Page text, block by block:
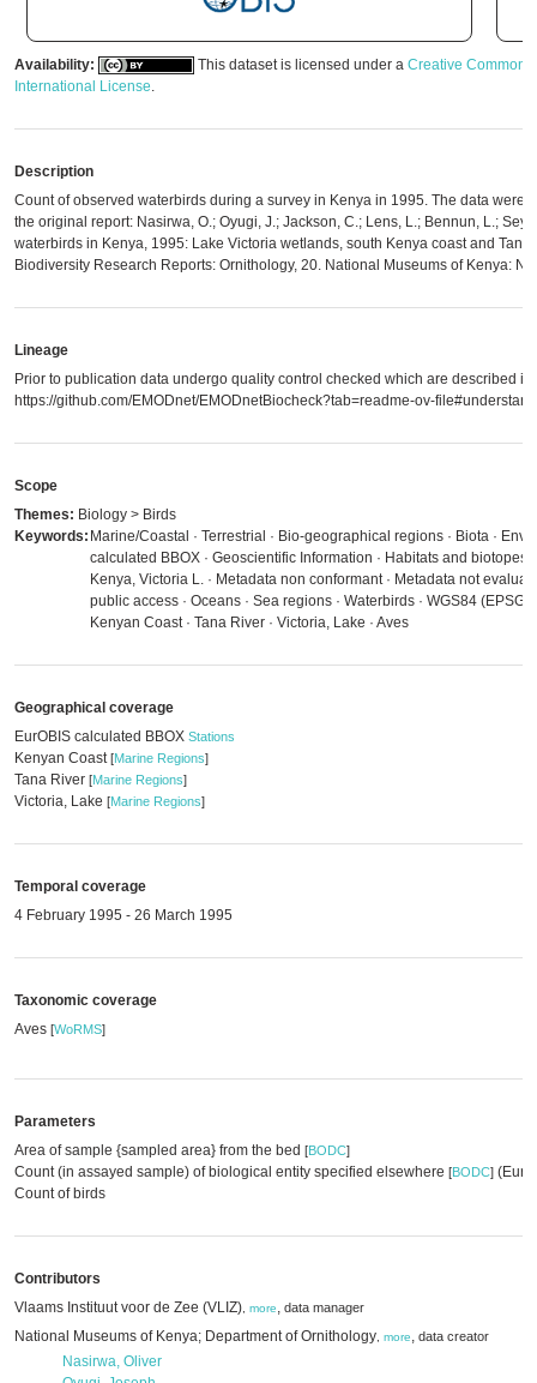
Availability: This dataset is licensed under a Creative Commons
International License.
Description
Count of observed waterbirds during a survey in Kenya in 1995. The data were
the original report: Nasirwa, O.; Oyugi, J.; Jackson, C.; Lens, L.; Bennun, L.;
waterbirds in Kenya, 1995: Lake Victoria wetlands, south Kenya coast and Tana
Biodiversity Research Reports: Ornithology, 20. National Museums of Kenya:
Lineage
Prior to publication data undergo quality control checked which are described in
https://github.com/EMODnet/EMODnetBiocheck?tab=readme-ov-
Scope
Themes: Biology > Birds
Keywords: Marine/Coastal · Terrestrial · Bio-geographical regions · Biota ·
calculated BBOX · Geoscientific Information · Habitats and biotopes
Kenya, Victoria L. · Metadata non conformant · Metadata not
public access · Oceans · Sea regions · Waterbirds · WGS84
Kenyan Coast · Tana River · Victoria, Lake · Aves
Geographical coverage
EurOBIS calculated BBOX Stations
Kenyan Coast[Marine Regions]
Tana River [Marine Regions]
Victoria, Lake [Marine Regions]
Temporal coverage
4 February 1995 - 26 March 1995
Taxonomic coverage
Aves [WoRMS]
Parameters
Area of sample {sampled area} from the bed [BODC]
Count (in assayed sample) of biological entity specified elsewhere [BODC]
Count of birds
Contributors
Vlaams Instituut voor de Zee (VLIZ) more, data manager
National Museums of Kenya; Department of Ornithology more, data creator
Nasirwa, Oliver